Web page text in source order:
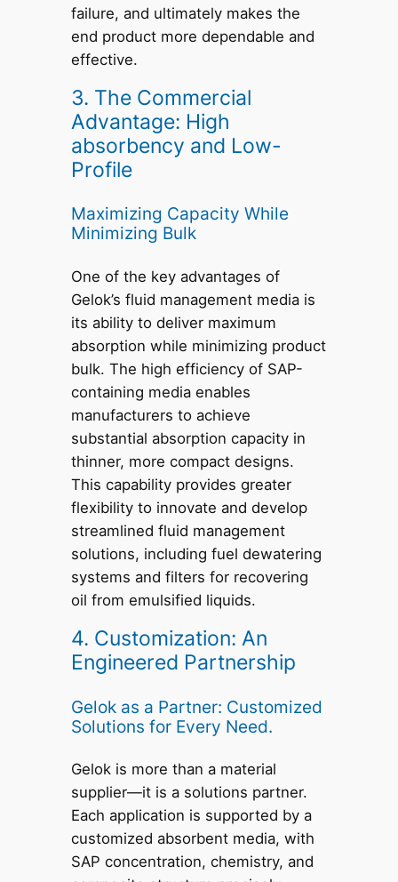
failure, and ultimately makes the
end product more dependable and
effective.
3. The Commercial
Advantage: High
absorbency and Low-
Profile
Maximizing Capacity While
Minimizing Bulk
One of the key advantages of
Gelok’s fluid management media is
its ability to deliver maximum
absorption while minimizing product
bulk. The high efficiency of SAP-
containing media enables
manufacturers to achieve
substantial absorption capacity in
thinner, more compact designs.
This capability provides greater
flexibility to innovate and develop
streamlined fluid management
solutions, including fuel dewatering
systems and filters for recovering
oil from emulsified liquids.
4. Customization: An
Engineered Partnership
Gelok as a Partner: Customized
Solutions for Every Need.
Gelok is more than a material
supplier—it is a solutions partner.
Each application is supported by a
customized absorbent media, with
SAP concentration, chemistry, and